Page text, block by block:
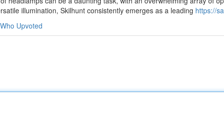
illumination, Skilhunt consistently emerges as a leading https://
Who Upvoted